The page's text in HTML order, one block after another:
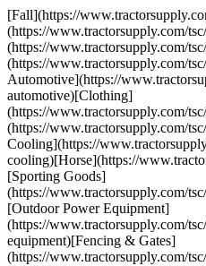
[Fall](https://
(https://www.tractorsupply.com/
(https://www.tractorsupply.com/
(https://www.tractorsupply.com/
Automotive](https://
automotive)[Clothing]
(https://www.tractorsupply.com/
(https://www.tractorsupply.com/
Cooling](https://
cooling)[Horse](https://
[Sporting Goods]
(https://www.tractorsupply.com/
[Outdoor Power Equipment]
(https://www.tractorsupply.com/
equipment)[Fencing & Gates]
(https://www.tractorsupply.com/